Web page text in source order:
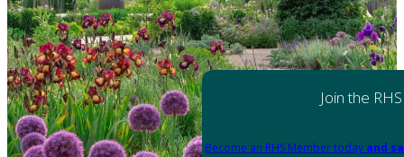
Join the RHS
Become an RHS Member today and